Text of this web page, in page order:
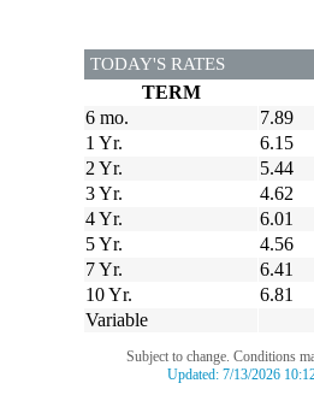
TODAY'S RATES
TERM
6 mo.
7.89
1 Yr.
6.15
2 Yr.
5.44
3 Yr.
4.62
4 Yr.
6.01
5 Yr.
4.56
7 Yr.
6.41
10 Yr.
6.81
Variable
Subject to change. Conditions
Updated: 7/13/2026